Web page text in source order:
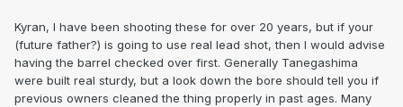
Kyran, I have been shooting these for over 20 years, but if your
(future father?) is going to use real lead shot, then I would advise
having the barrel checked over first. Generally Tanegashima
were built real sturdy, but a look down the bore should tell you if
previous owners cleaned the thing properly in past ages. Many